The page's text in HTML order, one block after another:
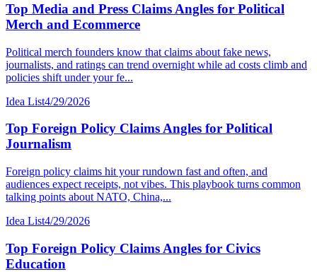
Top Media and Press Claims Angles for Political
Merch and Ecommerce
Political merch founders know that claims about fake news,
journalists, and ratings can trend overnight while ad costs climb and
policies shift under your fe...
Idea List4/29/2026
Top Foreign Policy Claims Angles for Political
Journalism
Foreign policy claims hit your rundown fast and often, and
audiences expect receipts, not vibes. This playbook turns common
talking points about NATO, China,...
Idea List4/29/2026
Top Foreign Policy Claims Angles for Civics
Education